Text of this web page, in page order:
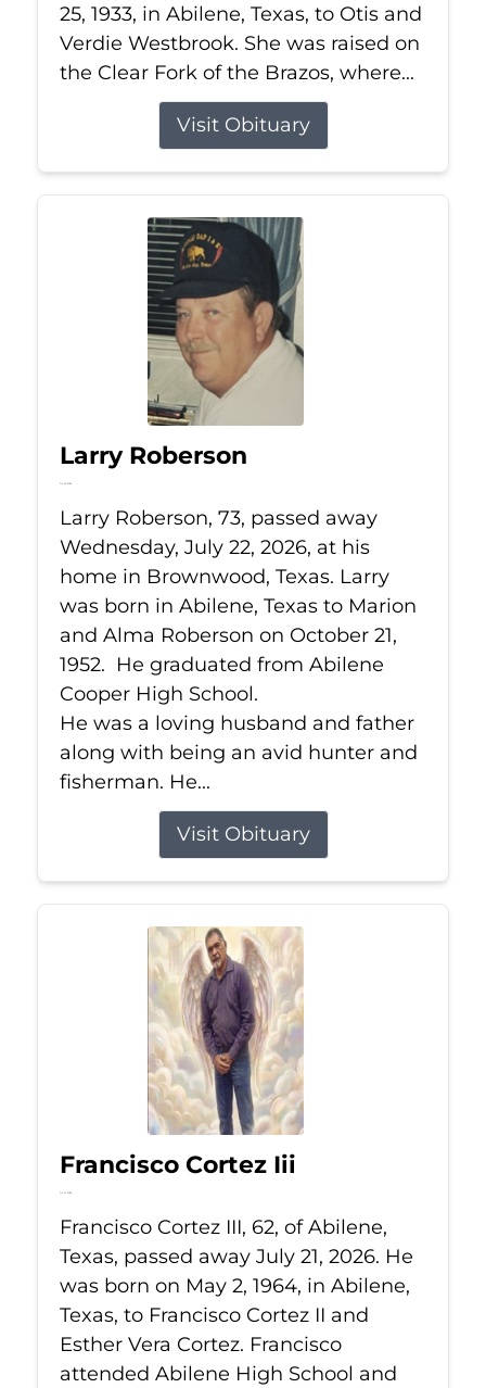
25, 1933, in Abilene, Texas, to Otis and
Verdie Westbrook. She was raised on
the Clear Fork of the Brazos, where...
Visit Obituary
Larry Roberson
Jul 22, 2026
Larry Roberson, 73, passed away
Wednesday, July 22, 2026, at his
home in Brownwood, Texas. Larry
was born in Abilene, Texas to Marion
and Alma Roberson on October 21,
1952. He graduated from Abilene
Cooper High School.
He was a loving husband and father
along with being an avid hunter and
fisherman. He...
Visit Obituary
Francisco Cortez Iii
Jul 21, 2026
Francisco Cortez III, 62, of Abilene,
Texas, passed away July 21, 2026. He
was born on May 2, 1964, in Abilene,
Texas, to Francisco Cortez II and
Esther Vera Cortez. Francisco
attended Abilene High School and